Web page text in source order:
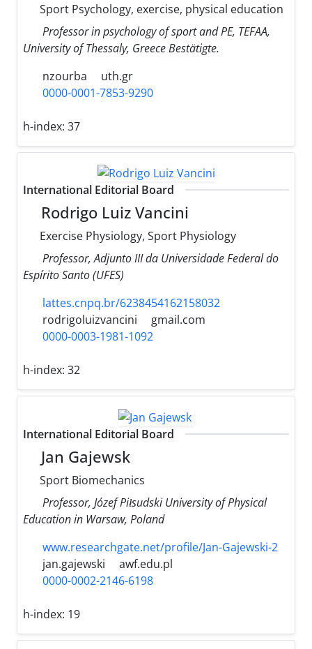
Sport Psychology, exercise, physical education
Professor in psychology of sport and PE, TEFAA,
University of Thessaly, Greece Bestätigte.
nzourba
uth.gr
0000-0001-7853-9290
h-index: 37
International Editorial Board
Rodrigo Luiz Vancini
Exercise Physiology, Sport Physiology
Professor, Adjunto III da Universidade Federal do
Espírito Santo (UFES)
lattes.cnpq.br/6238454162158032
rodrigoluizvancini
gmail.com
0000-0003-1981-1092
h-index: 32
International Editorial Board
Jan Gajewsk ‎
‎Sport ‎Biomechanics
Professor, Józef ‎Piłsudski ‎University ‎of Physical
‎Education ‎in Warsaw, ‎Poland
www.researchgate.net/profile/Jan-Gajewski-2
jan.gajewski
awf.edu.pl
0000-0002-2146-6198
h-index: 19